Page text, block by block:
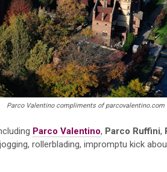
Parco Valentino compliments of parcovalentino.com
Parco Valentino, Parco Ruffini,
rollerblading, impromptu kick